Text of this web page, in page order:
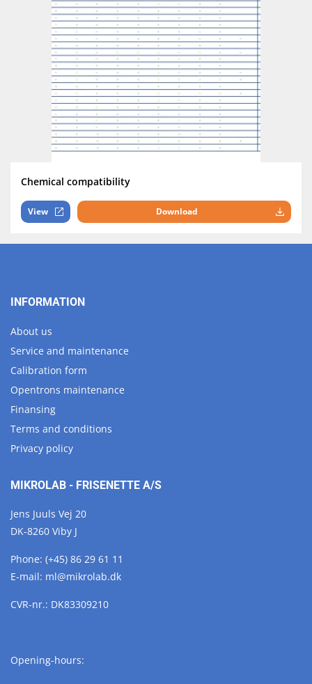
Chemical compatibility
View Download
INFORMATION
About us
Service and maintenance
Calibration form
Opentrons maintenance
Finansing
Terms and conditions
Privacy policy
MIKROLAB - FRISENETTE A/S
Jens Juuls Vej 20
DK-8260 Viby J
Phone: (+45) 86 29 61 11
E-mail: ml@mikrolab.dk
CVR-nr.: DK83309210
Opening-hours: